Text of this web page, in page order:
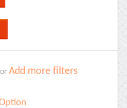
or Add more filters